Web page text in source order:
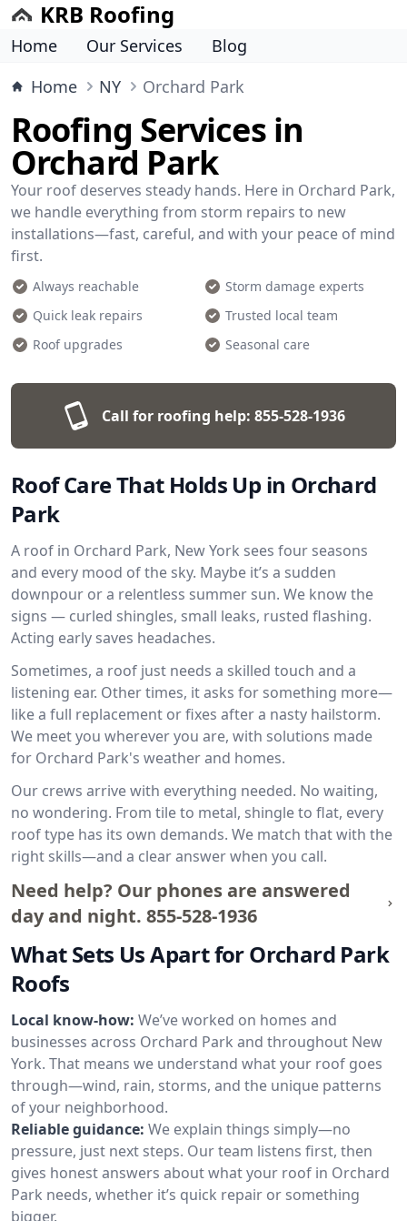
KRB Roofing
Home Our Services
Blog
Home
NY Orchard Park
Roofing Services in
Orchard Park
Your roof deserves steady hands. Here in Orchard Park,
we handle everything from storm repairs to new
installations—fast, careful, and with your peace of mind
first.
Always reachable
Storm damage experts
Quick leak repairs
Trusted local team
Roof upgrades
Seasonal care
Call for roofing help: 855-528-1936
Roof Care That Holds Up in Orchard
Park
A roof in Orchard Park, New York sees four seasons
and every mood of the sky. Maybe it’s a sudden
downpour or a relentless summer sun. We know the
signs — curled shingles, small leaks, rusted flashing.
Acting early saves headaches.
Sometimes, a roof just needs a skilled touch and a
listening ear. Other times, it asks for something more—
like a full replacement or fixes after a nasty hailstorm.
We meet you wherever you are, with solutions made
for Orchard Park's weather and homes.
Our crews arrive with everything needed. No waiting,
no wondering. From tile to metal, shingle to flat, every
roof type has its own demands. We match that with the
right skills—and a clear answer when you call.
Need help? Our phones are answered
day and night. 855-528-1936
What Sets Us Apart for Orchard Park
Roofs
Local know-how: We’ve worked on homes and
businesses across Orchard Park and throughout New
York. That means we understand what your roof goes
through—wind, rain, storms, and the unique patterns
of your neighborhood.
Reliable guidance: We explain things simply—no
pressure, just next steps. Our team listens first, then
gives honest answers about what your roof in Orchard
Park needs, whether it’s quick repair or something
bigger.